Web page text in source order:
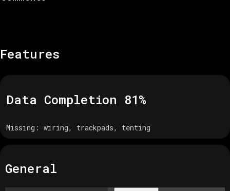
Features
Data Completion 81%
Missing: wiring, trackpads, tenting
General